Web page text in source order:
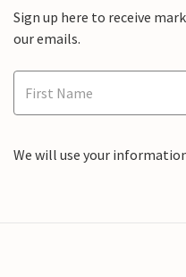
Sign up here to receive
our emails.
We will use your